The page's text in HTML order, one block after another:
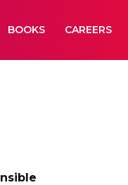
BOOKS CAREERS